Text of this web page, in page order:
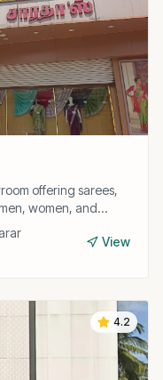
offering sarees,
women, and
View
4.2